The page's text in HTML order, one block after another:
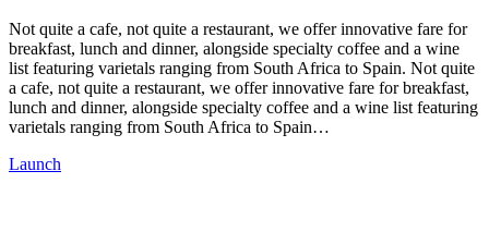
Not quite a cafe, not quite a restaurant, we offer innovative fare for
breakfast, lunch and dinner, alongside specialty coffee and a wine
list featuring varietals ranging from South Africa to Spain. Not quite
a cafe, not quite a restaurant, we offer innovative fare for breakfast,
lunch and dinner, alongside specialty coffee and a wine list featuring
varietals ranging from South Africa to Spain…
Launch